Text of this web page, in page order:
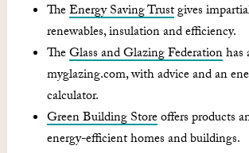
TheEnergy Saving Trustgives
renewables, insulation and efficiency.
TheGlass and Glazing Federationhas
myglazing.com, with advice and an
calculator.
Green Building Storeoffers products
energy-efficient homes and buildings.